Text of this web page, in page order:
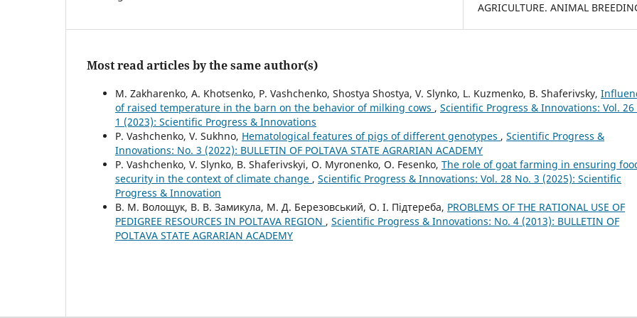
AGRICULTURE. ANIMAL
Most read articles by the same author(s)
M. Zakharenko, A. Khotsenko, P. Vashchenko, Shostya Shostya, V. Slynko, L. Kuzmenko, B. Shaferivsky,
of raised temperature in the barn on the behavior of milking cows , Scientific Progress & Innovations: Vol. 26
1 (2023): Scientific Progress & Innovations
P. Vashchenko, V. Sukhno, Hematological features of pigs of different genotypes , Scientific Progress &
Innovations: No. 3 (2022): BULLETIN OF POLTAVA STATE AGRARIAN ACADEMY
P. Vashchenko, V. Slynko, B. Shaferivskyi, O. Myronenko, O. Fesenko, The role of goat farming in ensuring
security in the context of climate change , Scientific Progress & Innovations: Vol. 28 No. 3 (2025): Scientific
Progress & Innovation
В. М. Волощук, В. В. Замикула, М. Д. Березовський, О. І. Підтереба, PROBLEMS OF THE RATIONAL USE OF
PEDIGREE RESOURCES IN POLTAVA REGION , Scientific Progress & Innovations: No. 4 (2013): BULLETIN OF
POLTAVA STATE AGRARIAN ACADEMY